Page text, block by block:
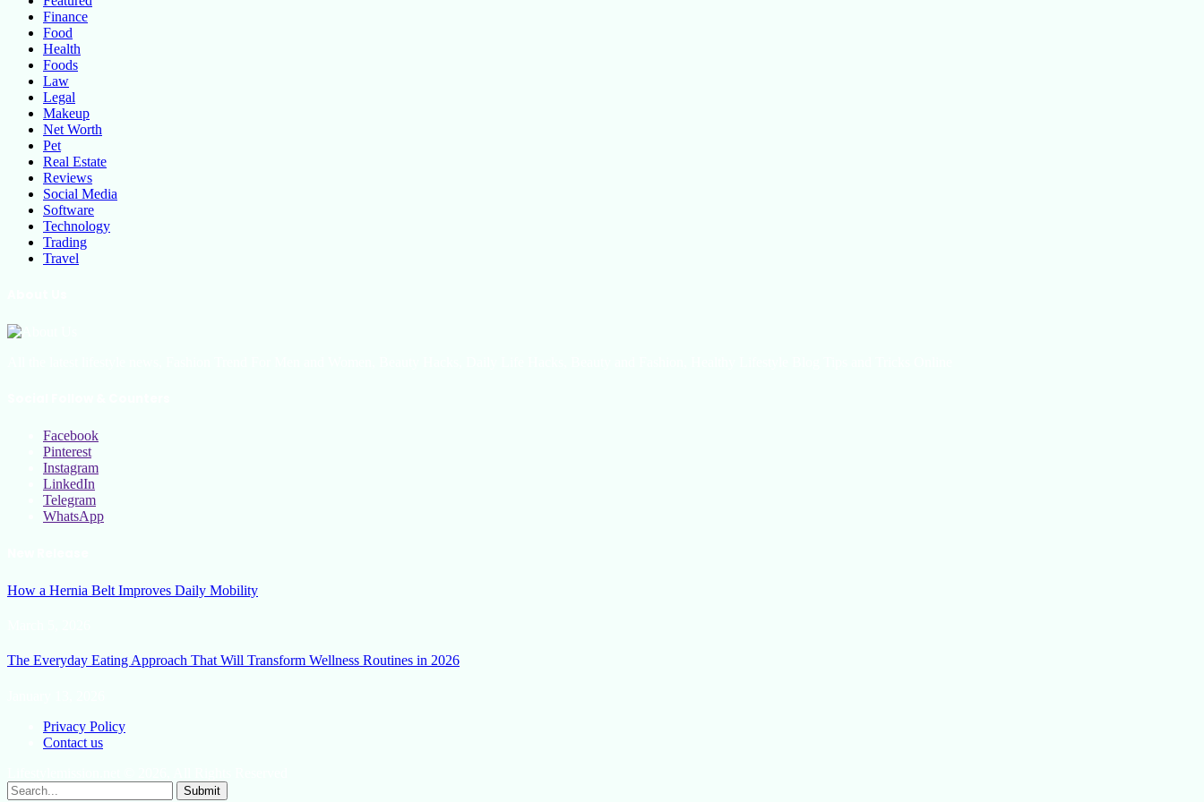
Finance
Food
Health
Foods
Law
Legal
Makeup
Net Worth
Pet
Real Estate
Reviews
Social Media
Software
Technology
Trading
Travel
Facebook
Pinterest
Instagram
LinkedIn
Telegram
WhatsApp
How a Hernia Belt Improves Daily Mobility
The Everyday Eating Approach That Will Transform Wellness Routines in 2026
Privacy Policy
Contact us
Submit